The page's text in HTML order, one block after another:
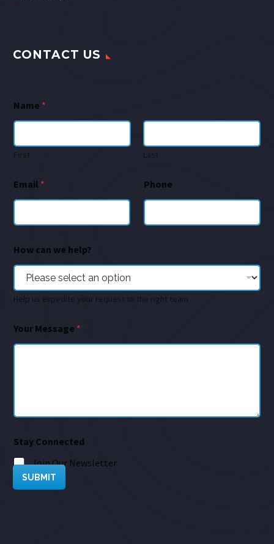
CONTACT US
Name *
First Last
Email * Phone
How can we help?
Help us expedite your request to the right team
Your Message *
Stay Connected
Join Our Newsletter
SUBMIT